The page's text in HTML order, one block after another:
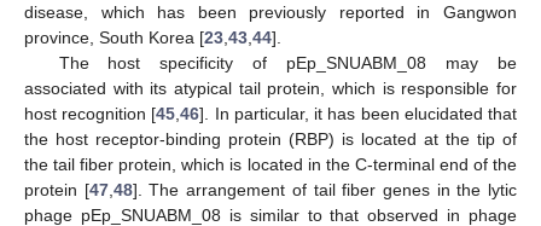
disease, which has been previously reported in Gangwon
province, South Korea [23 43 44].
The host specificity of pEp_SNUABM_08 may be
associated with its atypical tail protein, which is responsible for
host recognition [45 ,46]. In particular, it has been elucidated that
the host receptor-binding protein (RBP) is located at the tip of
the tail fiber protein, which is located in the C-terminal end of the
protein [47, 48]. The arrangement of tail fiber genes in the lytic
phage pEp_SNUABM_08 is similar to that observed in phage